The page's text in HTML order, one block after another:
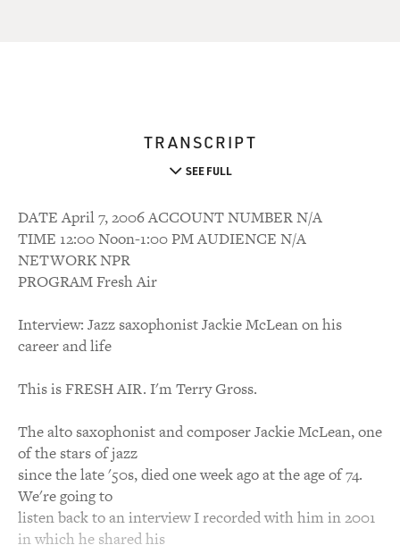
TRANSCRIPT
SEE FULL
DATE April 7, 2006 ACCOUNT NUMBER N/A
TIME 12:00 Noon-1:00 PM AUDIENCE N/A
NETWORK NPR
PROGRAM Fresh Air
Interview: Jazz saxophonist Jackie McLean on his
career and life
This is FRESH AIR. I'm Terry Gross.
The alto saxophonist and composer Jackie McLean, one
of the stars of jazz
since the late '50s, died one week ago at the age of 74.
We're going to
listen back to an interview I recorded with him in 2001
in which he shared his